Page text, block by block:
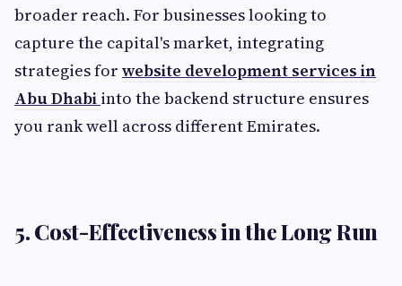
broader reach. For businesses looking to
capture the capital's market, integrating
strategies for website development services in
Abu Dhabi into the backend structure ensures
you rank well across different Emirates.
5. Cost-Effectiveness in the Long Run